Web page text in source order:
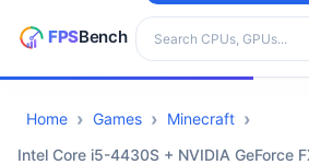
Search hardware
CPUs
Home Games
Minecraft
Intel Core i5-4430S + NVIDIA GeForce